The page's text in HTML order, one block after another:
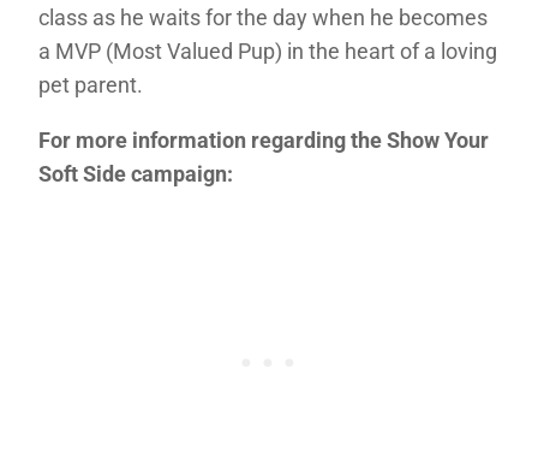
class as he waits for the day when he becomes
a MVP (Most Valued Pup) in the heart of a loving
pet parent.
For more information regarding the Show Your
Soft Side campaign: